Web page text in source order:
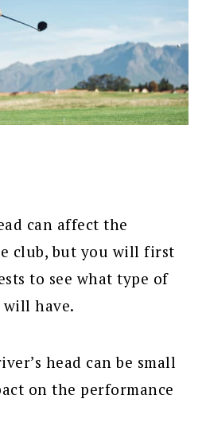
can affect the
club, but you will first
to see what type of
have.
head can be small
on the performance